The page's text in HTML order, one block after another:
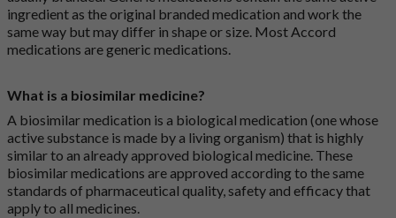
ingredient as the original branded medication and work the
same way but may differ in shape or size. Most Accord
medications are generic medications.
What is a biosimilar medicine?
A biosimilar medication is a biological medication (one whose
active substance is made by a living organism) that is highly
similar to an already approved biological medicine. These
biosimilar medications are approved according to the same
standards of pharmaceutical quality, safety and efficacy that
apply to all medicines.